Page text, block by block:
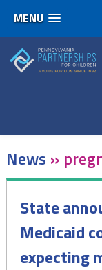
MENU
to
content
News »
State
Medicaid
expecting